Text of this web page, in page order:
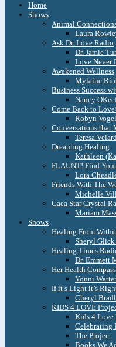
Home
Shows
Animal
Laura
Ask Dr. Love Radio
Dr. Jamie
Love Never
Awakened Wellness
Mylaine
Business Success
Nancy
Come Back to
Robyn
Conversations that
Teresa
Dreaming Healing
Kathleen
FLAUNT! Find
Lora
Friends With The
Michelle
Gaea Star Crystal
Mariam
Shows
Healing From
Sheryl Glick
Healing Times
Dr. Emmett
Her Health Compass
Yonni
If it’s Light it’s
Cheryl
KIDS 4 LOVE
Kids 4 Love
Celebrating
The Project
Books We